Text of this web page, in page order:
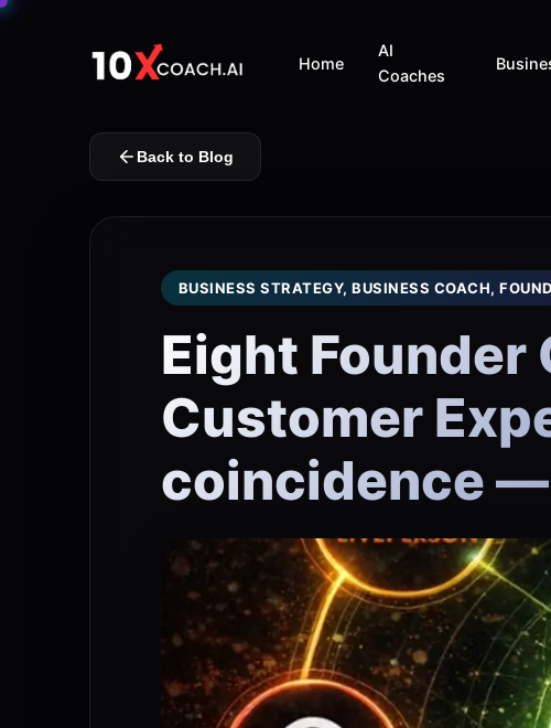
Home
AI
Coaches
Back to Blog
BUSINESS STRATEGY, BUSINESS COACH,
Eight Founder
Customer
coincidence —